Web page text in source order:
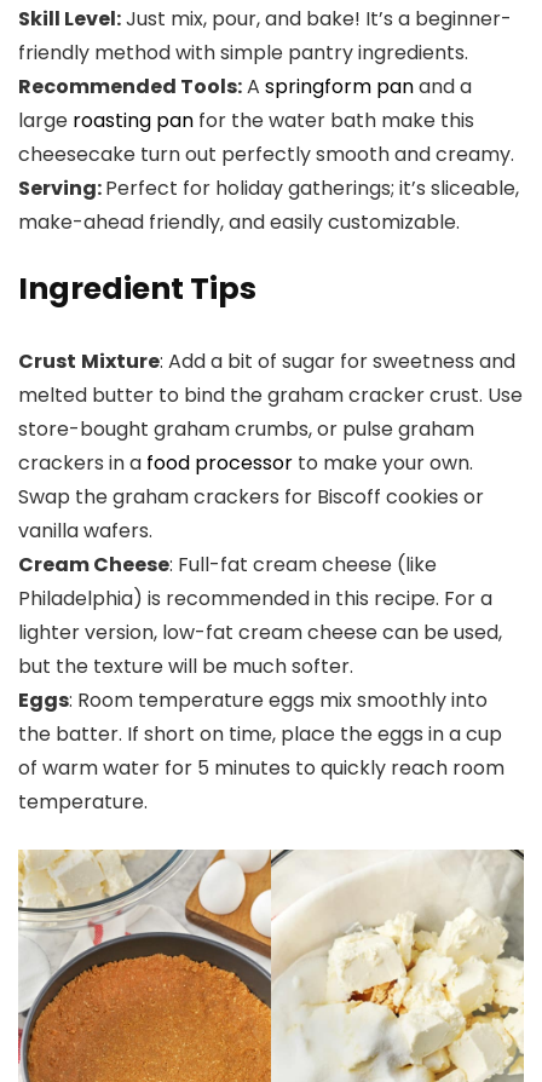
Skill Level:Just mix, pour, and bake! It’s a beginner-
friendly method with simple pantry ingredients.
Recommended Tools:A springform panand a
large roasting pan for the water bath make this
cheesecake turn out perfectly smooth and creamy.
Serving:Perfect for holiday gatherings; it’s sliceable,
make-ahead friendly, and easily customizable.
Ingredient Tips
Crust Mixture: Add a bit of sugar for sweetness and
melted butter to bind the graham cracker crust. Use
store-bought graham crumbs, or pulse graham
crackers in a food processor to make your own.
Swap the graham crackers for Biscoff cookies or
vanilla wafers.
Cream Cheese: Full-fat cream cheese (like
Philadelphia) is recommended in this recipe. For a
lighter version, low-fat cream cheese can be used,
but the texture will be much softer.
Eggs: Room temperature eggs mix smoothly into
the batter. If short on time, place the eggs in a cup
of warm water for 5 minutes to quickly reach room
temperature.